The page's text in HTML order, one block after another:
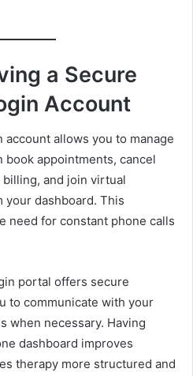
a Secure
Account
allows you to manage
book appointments, cancel
and join virtual
dashboard. This
need for constant phone calls
portal offers secure
to communicate with your
when necessary. Having
dashboard improves
therapy more structured and